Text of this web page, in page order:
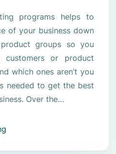
programs helps to
of your business down
groups so you
customers or product
which ones aren’t you
needed to get the best
Over the…